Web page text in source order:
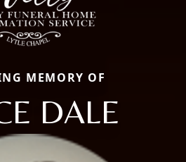
MEMORY OF
DALE